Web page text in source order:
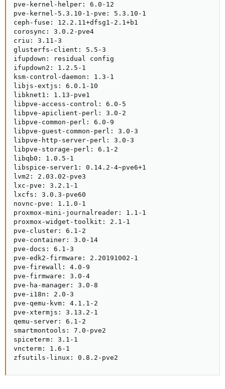
pve-kernel-helper: 6.0-12
pve-kernel-5.3.10-1-pve: 5.3.10-1
ceph-fuse: 12.2.11+dfsg1-2.1+b1
corosync: 3.0.2-pve4
criu: 3.11-3
glusterfs-client: 5.5-3
ifupdown: residual config
ifupdown2: 1.2.5-1
ksm-control-daemon: 1.3-1
libjs-extjs: 6.0.1-10
libknet1: 1.13-pve1
libpve-access-control: 6.0-5
libpve-apiclient-perl: 3.0-2
libpve-common-perl: 6.0-9
libpve-guest-common-perl: 3.0-3
libpve-http-server-perl: 3.0-3
libpve-storage-perl: 6.1-2
libqb0: 1.0.5-1
libspice-server1: 0.14.2-4~pve6+1
lvm2: 2.03.02-pve3
lxc-pve: 3.2.1-1
lxcfs: 3.0.3-pve60
novnc-pve: 1.1.0-1
proxmox-mini-journalreader: 1.1-1
proxmox-widget-toolkit: 2.1-1
pve-cluster: 6.1-2
pve-container: 3.0-14
pve-docs: 6.1-3
pve-edk2-firmware: 2.20191002-1
pve-firewall: 4.0-9
pve-firmware: 3.0-4
pve-ha-manager: 3.0-8
pve-i18n: 2.0-3
pve-qemu-kvm: 4.1.1-2
pve-xtermjs: 3.13.2-1
qemu-server: 6.1-2
smartmontools: 7.0-pve2
spiceterm: 3.1-1
vncterm: 1.6-1
zfsutils-linux: 0.8.2-pve2